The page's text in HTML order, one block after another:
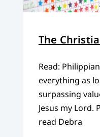
The
Read:
everything as
surpassing
Jesus my Lord.
read Debra